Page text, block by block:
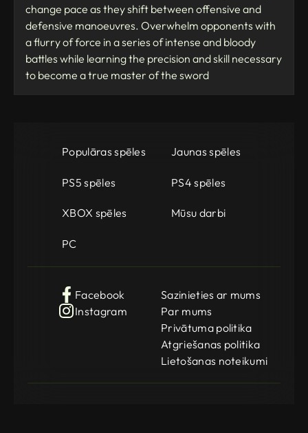
change pace as they shift between offensive and
defensive manoeuvres. Overwhelm opponents with
a flurry of force in a series of intense and bloody
battles while learning the precision and skill necessary
to become a true master of the sword
Populāras spēles Jaunas spēles
PS5 spēles PS4 spēles
XBOX spēles Mūsu darbi
PC
Facebook
Instagram
Sazinieties ar mums
Par mums
Privātuma politika
Atgriešanas politika
Lietošanas noteikumi